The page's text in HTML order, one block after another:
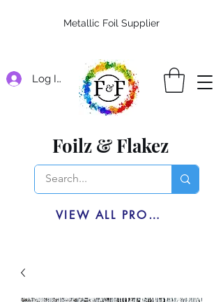
Log In
Foilz & Flakez
VIEW ALL PRODUCTS
Metallic Foil Supplier